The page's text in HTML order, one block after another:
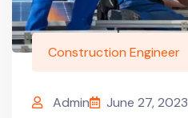
Construction Engineer
Admin June 27, 2023